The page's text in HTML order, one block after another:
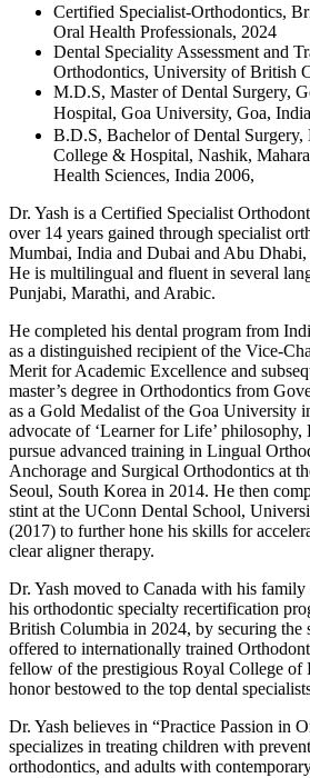
Certified Specialist-Orthodontics,
Oral Health Professionals, 2024
Dental Speciality Assessment and
Orthodontics, University of British
M.D.S, Master of Dental Surgery,
Hospital, Goa University, Goa,
B.D.S, Bachelor of Dental
College & Hospital, Nashik,
Health Sciences, India 2006,
Dr. Yash is a Certified Specialist
over 14 years gained through specialist
Mumbai, India and Dubai and Abu
He is multilingual and fluent in several
Punjabi, Marathi, and Arabic.
He completed his dental program from
as a distinguished recipient of the Vice-
Merit for Academic Excellence and
master’s degree in Orthodontics from
as a Gold Medalist of the Goa University
advocate of ‘Learner for Life’ philosophy,
pursue advanced training in Lingual
Anchorage and Surgical Orthodontics at
Seoul, South Korea in 2014. He then
stint at the UConn Dental School,
(2017) to further hone his skills for
clear aligner therapy.
Dr. Yash moved to Canada with his
his orthodontic specialty recertification
British Columbia in 2024, by securing the
offered to internationally trained
fellow of the prestigious Royal College of
honor bestowed to the top dental
Dr. Yash believes in “Practice Passion in
specializes in treating children with
orthodontics, and adults with